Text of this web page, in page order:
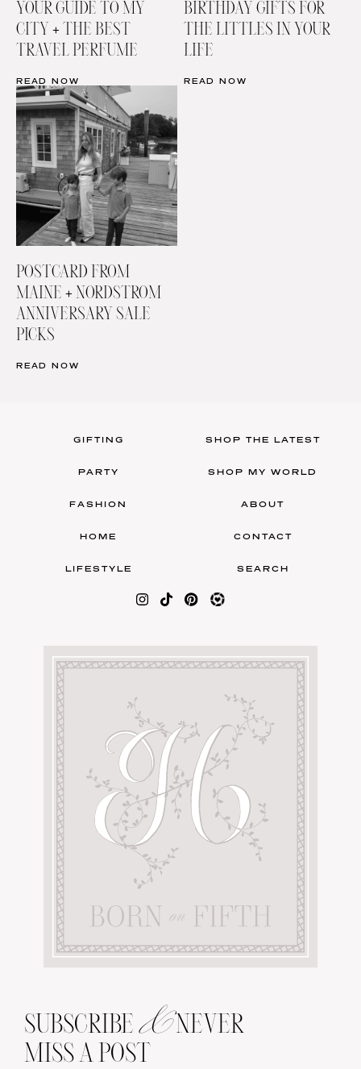
YOUR GUIDE TO MY
CITY + THE BEST
TRAVEL PERFUME
READ NOW
BIRTHDAY GIFTS FOR
THE LITTLES IN YOUR
LIFE
READ NOW
POSTCARD FROM
MAINE + NORDSTROM
ANNIVERSARY SALE
PICKS
READ NOW
GIFTING
PARTY
FASHION
HOME
LIFESTYLE
SHOP THE LATEST
SHOP MY WORLD
ABOUT
CONTACT
SEARCH
SUBSCRIBE &NEVER
MISS A POST